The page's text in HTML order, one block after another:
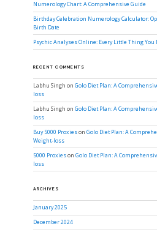
Numerology Chart: A Comprehensive Guide
Birthday Celebration Numerology Calculator:
Birth Date
Psychic Analyses Online: Every Little Thing You
RECENT COMMENTS
Labhu Singh on Golo Diet Plan: A
loss
Labhu Singh on Golo Diet Plan: A
loss
Buy 5000 Proxieson Golo Diet Plan: A
Weight-loss
5000 Proxieson Golo Diet Plan: A
loss
ARCHIVES
January 2025
December 2024